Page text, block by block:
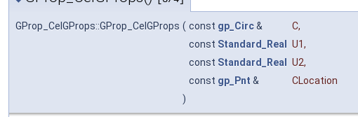
GProp_CelGProps::GProp_CelGProps ( const gp_Circ& C,
const Standard_Real U1,
const Standard_Real U2,
const gp_Pnt &
CLocation
)